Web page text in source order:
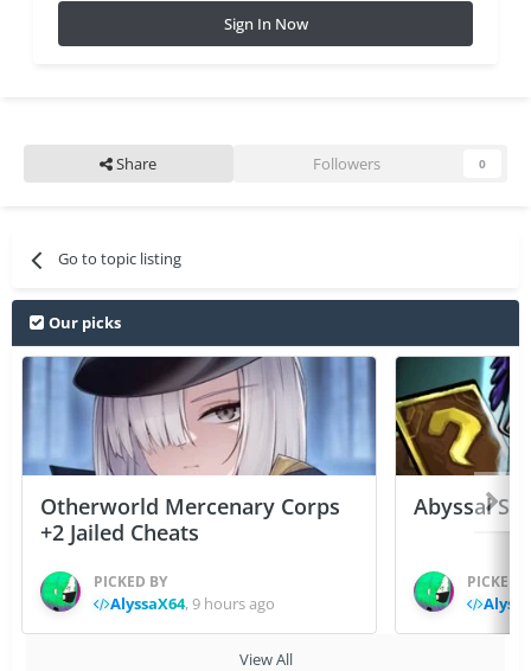
Sign In Now
Share Followers 0
Go to topic listing
Our picks
Otherworld Mercenary Corps
+2 Jailed Cheats
PICKED BY
AlyssaX64,9 hours ago
Abyssal
PICKED
View All